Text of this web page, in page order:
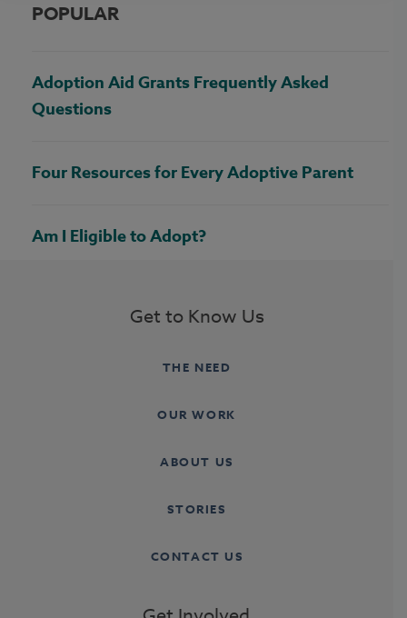
POPULAR
Adoption Aid Grants Frequently Asked
Questions
Four Resources for Every Adoptive Parent
Am I Eligible to Adopt?
Get to Know Us
THE NEED
OUR WORK
ABOUT US
STORIES
CONTACT US